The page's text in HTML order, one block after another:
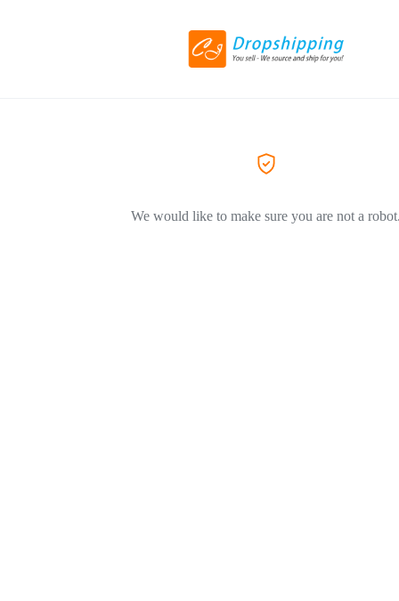
We would like to make sure you are not a